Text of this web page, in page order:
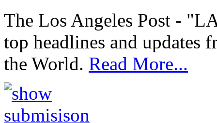
The Los Angeles Post -
top headlines and updates
the World. Read More...